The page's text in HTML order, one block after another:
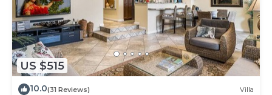
US $515
10.0(31 Reviews) Villa